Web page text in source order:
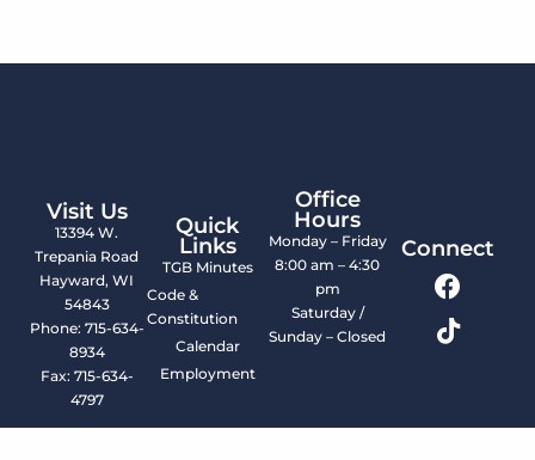
Visit Us
13394 W.
Trepania Road
Hayward, WI
54843
Phone: 715-634-
8934
Fax: 715-634-
4797
Quick
Links
TGB Minutes
Code &
Constitution
Calendar
Employment
Office
Hours
Monday – Friday
8:00 am – 4:30
pm
Saturday /
Sunday – Closed
Connect